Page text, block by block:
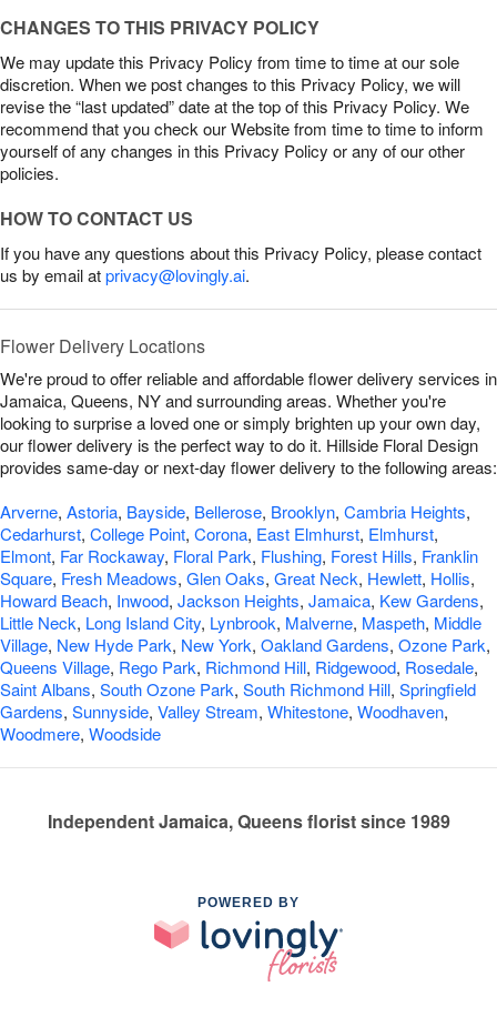
CHANGES TO THIS PRIVACY POLICY
We may update this Privacy Policy from time to time at our sole
discretion. When we post changes to this Privacy Policy, we will
revise the “last updated” date at the top of this Privacy Policy. We
recommend that you check our Website from time to time to inform
yourself of any changes in this Privacy Policy or any of our other
policies.
HOW TO CONTACT US
If you have any questions about this Privacy Policy, please contact
us by email atprivacy@lovingly.ai.
Flower Delivery Locations
We're proud to offer reliable and affordable flower delivery services in
Jamaica, Queens, NY and surrounding areas. Whether you're
looking to surprise a loved one or simply brighten up your own day,
our flower delivery is the perfect way to do it. Hillside Floral Design
provides same-day or next-day flower delivery to the following areas:
Arverne, Astoria, Bayside, Bellerose, Brooklyn, Cambria Heights,
Cedarhurst, College Point, Corona, East Elmhurst, Elmhurst,
Elmont, Far Rockaway, Floral Park, Flushing, Forest Hills, Franklin
Square, Fresh Meadows, Glen Oaks, Great Neck, Hewlett, Hollis,
Howard Beach, Inwood, Jackson Heights, Jamaica, Kew Gardens,
Little Neck, Long Island City, Lynbrook, Malverne, Maspeth, Middle
Village, New Hyde Park, New York, Oakland Gardens, Ozone Park,
Queens Village, Rego Park, Richmond Hill, Ridgewood, Rosedale,
Saint Albans, South Ozone Park, South Richmond Hill, Springfield
Gardens, Sunnyside, Valley Stream, Whitestone, Woodhaven,
Woodmere, Woodside
Independent Jamaica, Queens florist since 1989
POWERED BY